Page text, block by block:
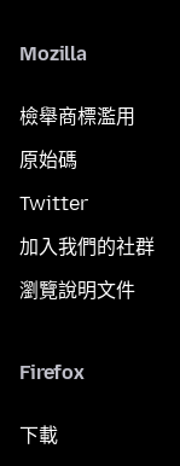
Mozilla
檢舉商標濫用
原始碼
Twitter
加入我們的社群
瀏覽說明文件
Firefox
下載